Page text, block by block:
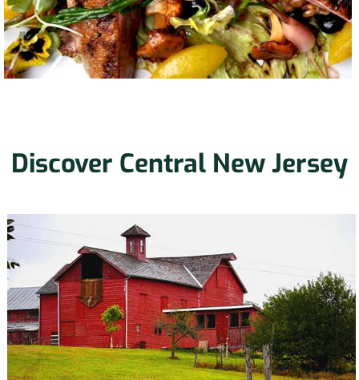
Discover Central New Jersey